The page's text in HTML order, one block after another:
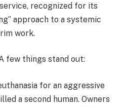
recognized for its
approach to a systemic
work.
few things stand out:
for an aggressive
a second human. Owners